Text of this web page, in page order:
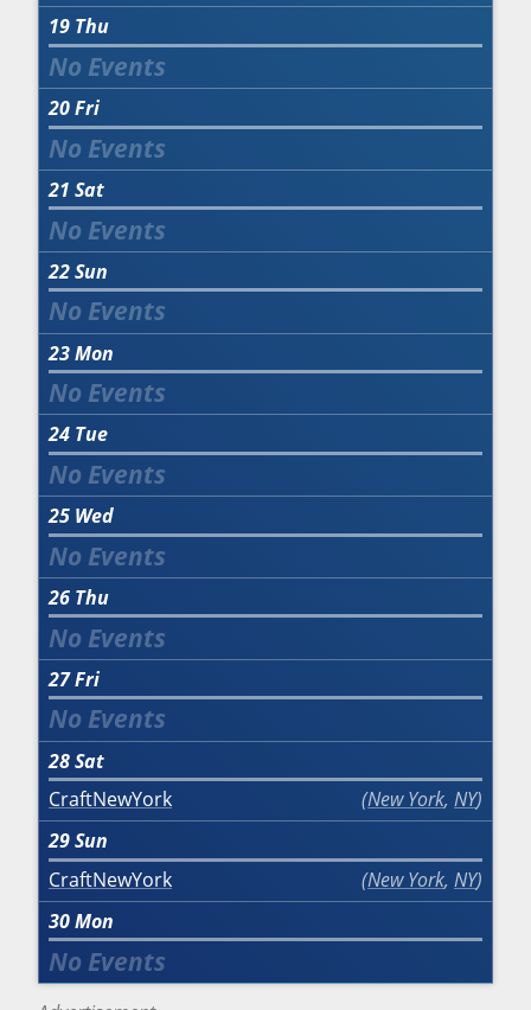
19 Thu
20Fri
21 Sat
22Sun
23Mon
24 Tue
25 Wed
26 Thu
27Fri
28Sat
CraftNewYork
New York, NY
29Sun
CraftNewYork
New York, NY
30Mon